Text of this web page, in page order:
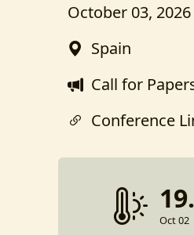
October 03, 2026
Spain
Call for
Conference
Oct 02